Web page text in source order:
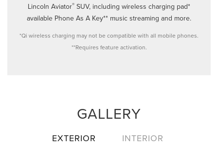
Lincoln Aviator® SUV, including wireless charging pad*
available Phone As A Key** music streaming and more.
*Qi wireless charging may not be compatible with all mobile phones.
**Requires feature activation.
GALLERY
EXTERIOR INTERIOR